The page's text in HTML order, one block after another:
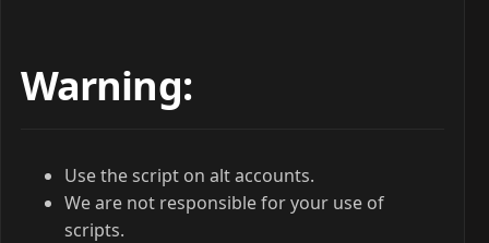
Warning:
Use the script on alt accounts.
We are not responsible for your use of
scripts.